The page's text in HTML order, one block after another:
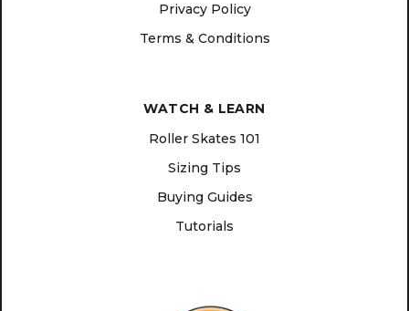
Privacy Policy
Terms & Conditions
WATCH & LEARN
Roller Skates 101
Sizing Tips
Buying Guides
Tutorials